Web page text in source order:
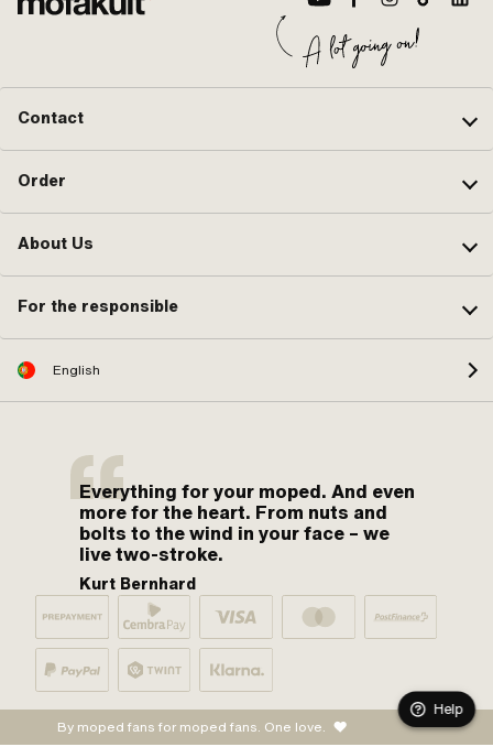
Contact
Order
About Us
For the responsible
English
Everything for your moped. And even
more for the heart. From nuts and
bolts to the wind in your face – we
live two-stroke.
Kurt Bernhard
By moped fans for moped fans. One love.
Help